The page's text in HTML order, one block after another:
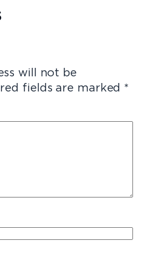
will not be
fields are marked *